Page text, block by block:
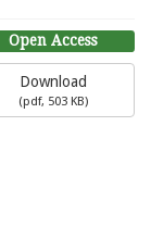
Open Access
Download
(pdf, 503 KB)